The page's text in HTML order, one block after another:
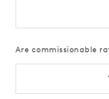
Are commissionable